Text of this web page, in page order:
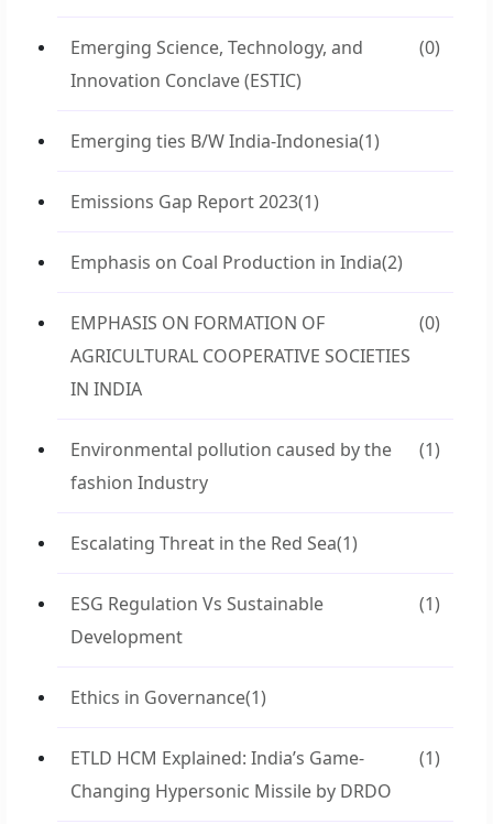
Emerging Science, Technology, and
Innovation Conclave (ESTIC)
(0)
Emerging ties B/W India-Indonesia(1)
Emissions Gap Report 2023(1)
Emphasis on Coal Production in India(2)
EMPHASIS ON FORMATION OF
AGRICULTURAL COOPERATIVE SOCIETIES
IN INDIA
(0)
Environmental pollution caused by the
fashion Industry
(1)
Escalating Threat in the Red Sea(1)
ESG Regulation Vs Sustainable
Development
(1)
Ethics in Governance(1)
ETLD HCM Explained: India’s Game-
Changing Hypersonic Missile by DRDO
(1)